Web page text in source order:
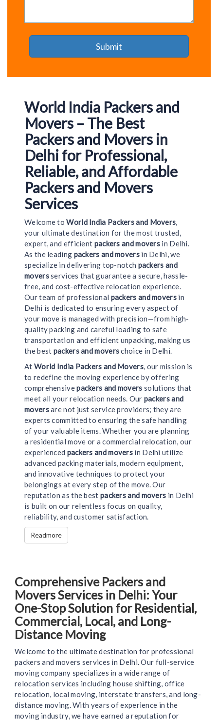
World India Packers and
Movers – The Best
Packers and Movers in
Delhi for Professional,
Reliable, and Affordable
Packers and Movers
Services
Welcome toWorld India Packers and Movers,
your ultimate destination for the most trusted,
expert, and efficient packers and movers in Delhi.
As the leading packers and moversin Delhi, we
specialize in delivering top-notch packers and
moversservices that guarantee a secure, hassle-
free, and cost-effective relocation experience.
Our team of professional packers and moversin
Delhi is dedicated to ensuring every aspect of
your move is managed with precision—from high-
quality packing and careful loading to safe
transportation and efficient unpacking, making us
the best packers and moverschoice in Delhi.
At World India Packers and Movers, our mission is
to redefine the moving experience by offering
comprehensivepackers and movers solutions that
meet all your relocation needs. Our packers and
moversare not just service providers; they are
experts committed to ensuring the safe handling
of your valuable items. Whether you are planning
a residential move or a commercial relocation, our
experienced packers and movers in Delhi utilize
advanced packing materials, modern equipment,
and innovative techniques to protect your
belongings at every step of the move. Our
reputation as the best packers and movers in Delhi
is built on our relentless focus on quality,
reliability, and customer satisfaction.
Readmore
Comprehensive Packers and
Movers Services in Delhi: Your
One-Stop Solution for Residential,
Commercial, Local, and Long-
Distance Moving
Welcome to the ultimate destination for professional
packers and movers services in Delhi. Our full-service
moving company specializes in a wide range of
relocation services including house shifting, office
relocation, local moving, interstate transfers, and long-
distance moving. With years of experience in the
moving industry, we have earned a reputation for